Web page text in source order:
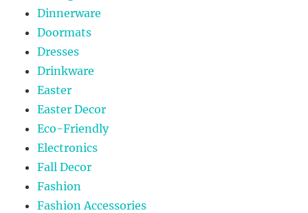
Dinnerware
Doormats
Dresses
Drinkware
Easter
Easter Decor
Eco-Friendly
Electronics
Fall Decor
Fashion
Fashion Accessories